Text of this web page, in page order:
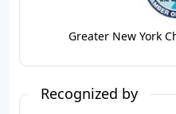
Greater New York
Recognized by